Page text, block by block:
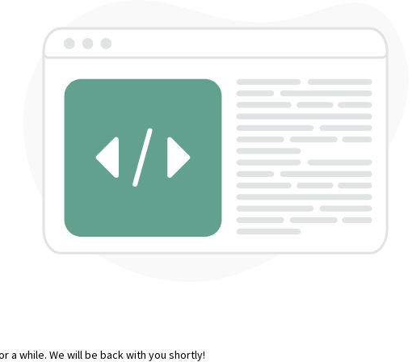
a while. We will be back with you shortly!